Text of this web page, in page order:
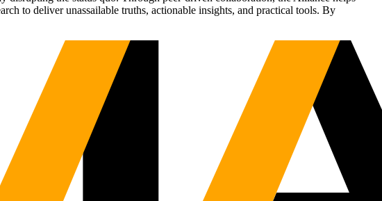
to deliver unassailable truths, actionable insights, and practical tools. By